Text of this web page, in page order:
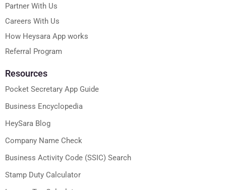
Partner With Us
Careers With Us
How Heysara App works
Referral Program
Resources
Pocket Secretary App Guide
Business Encyclopedia
HeySara Blog
Company Name Check
Business Activity Code (SSIC) Search
Stamp Duty Calculator